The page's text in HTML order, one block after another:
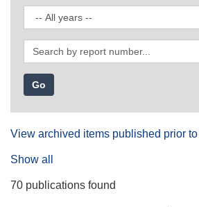
government
department
Filter
by
date
Search
by
report
number
View archived items published prior
Show all
70 publications found